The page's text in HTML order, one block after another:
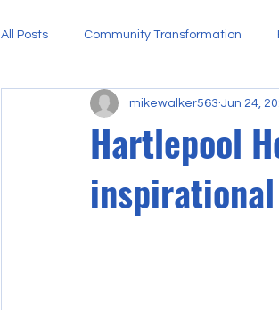
All Posts Community Transformation
Fundraising Our Team
Hartlepool
mikewalker563 Jun 24,